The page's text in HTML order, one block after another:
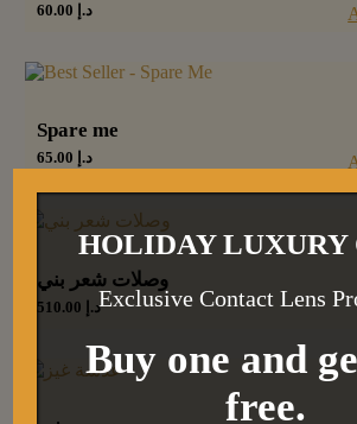
د.إ
Spare me
د.إ
وصلات شعر بني
د.إ
HOLIDAY LUXURY
Exclusive Contact Lens
Buy one and
free.